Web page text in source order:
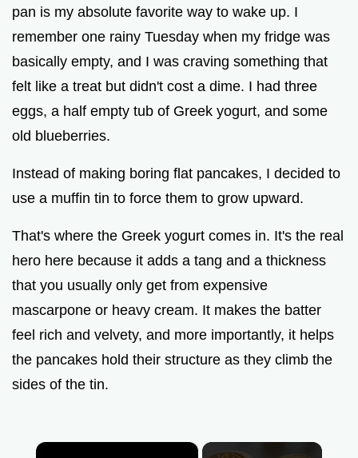
pan is my absolute favorite way to wake up. I
remember one rainy Tuesday when my fridge was
basically empty, and I was craving something that
felt like a treat but didn't cost a dime. I had three
eggs, a half empty tub of Greek yogurt, and some
old blueberries.
Instead of making boring flat pancakes, I decided to
use a muffin tin to force them to grow upward.
That's where the Greek yogurt comes in. It's the real
hero here because it adds a tang and a thickness
that you usually only get from expensive
mascarpone or heavy cream. It makes the batter
feel rich and velvety, and more importantly, it helps
the pancakes hold their structure as they climb the
sides of the tin.
×